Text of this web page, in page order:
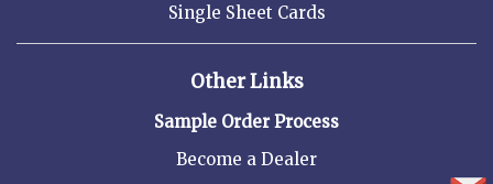
Single Sheet Cards
Other Links
Sample Order Process
Become a Dealer